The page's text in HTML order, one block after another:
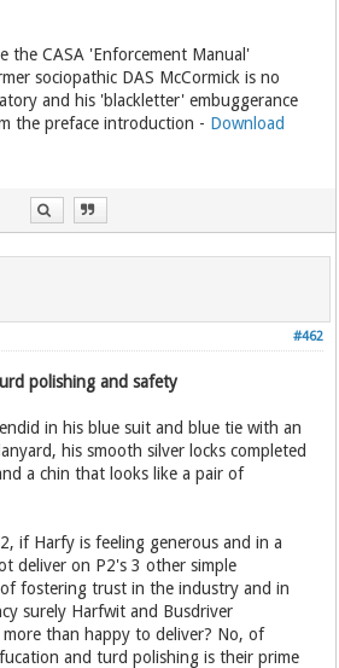
the CASA 'Enforcement Manual'
sociopathic DAS McCormick is no
and his 'blackletter' embuggerance
the preface introduction - Download
#462
polishing and safety
in his blue suit and blue tie with an
his smooth silver locks completed
a chin that looks like a pair of
if Harfy is feeling generous and in a
deliver on P2's 3 other simple
fostering trust in the industry and in
surely Harfwit and Busdriver
than happy to deliver? No, of
and turd polishing is their prime